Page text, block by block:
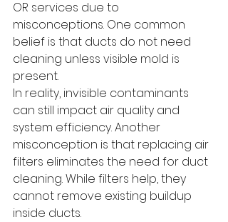
OR services due to
misconceptions. One common
belief is that ducts do not need
cleaning unless visible mold is
present.
In reality, invisible contaminants
can still impact air quality and
system efficiency. Another
misconception is that replacing air
filters eliminates the need for duct
cleaning. While filters help, they
cannot remove existing buildup
inside ducts.